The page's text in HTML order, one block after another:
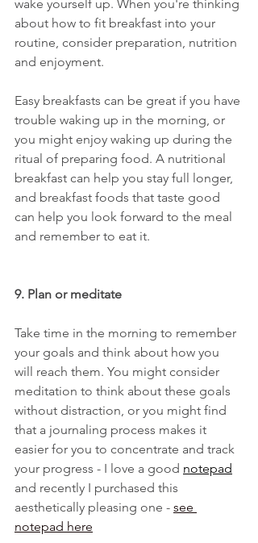
wake yourself up. When you're thinking
about how to fit breakfast into your
routine, consider preparation, nutrition
and enjoyment.
Easy breakfasts can be great if you have
trouble waking up in the morning, or
you might enjoy waking up during the
ritual of preparing food. A nutritional
breakfast can help you stay full longer,
and breakfast foods that taste good
can help you look forward to the meal
and remember to eat it.
9. Plan or meditate
Take time in the morning to remember
your goals and think about how you
will reach them. You might consider
meditation to think about these goals
without distraction, or you might find
that a journaling process makes it
easier for you to concentrate and track
your progress - I love a good notepad
and recently I purchased this
aesthetically pleasing one - see
notepad here